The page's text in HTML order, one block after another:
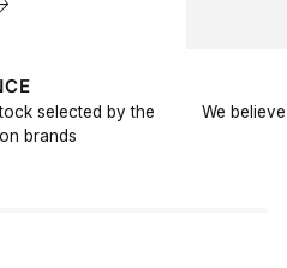
selected by the
brands
We